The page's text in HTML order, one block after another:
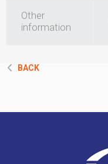
Other
information
BACK